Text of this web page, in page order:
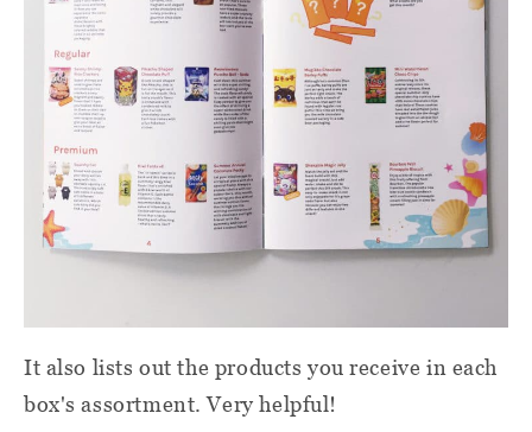
It also lists out the products you receive in each
box's assortment. Very helpful!